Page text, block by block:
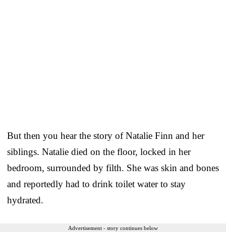
But then you hear the story of Natalie Finn and her
siblings. Natalie died on the floor, locked in her
bedroom, surrounded by filth. She was skin and bones
and reportedly had to drink toilet water to stay
hydrated.
Advertisement - story continues below